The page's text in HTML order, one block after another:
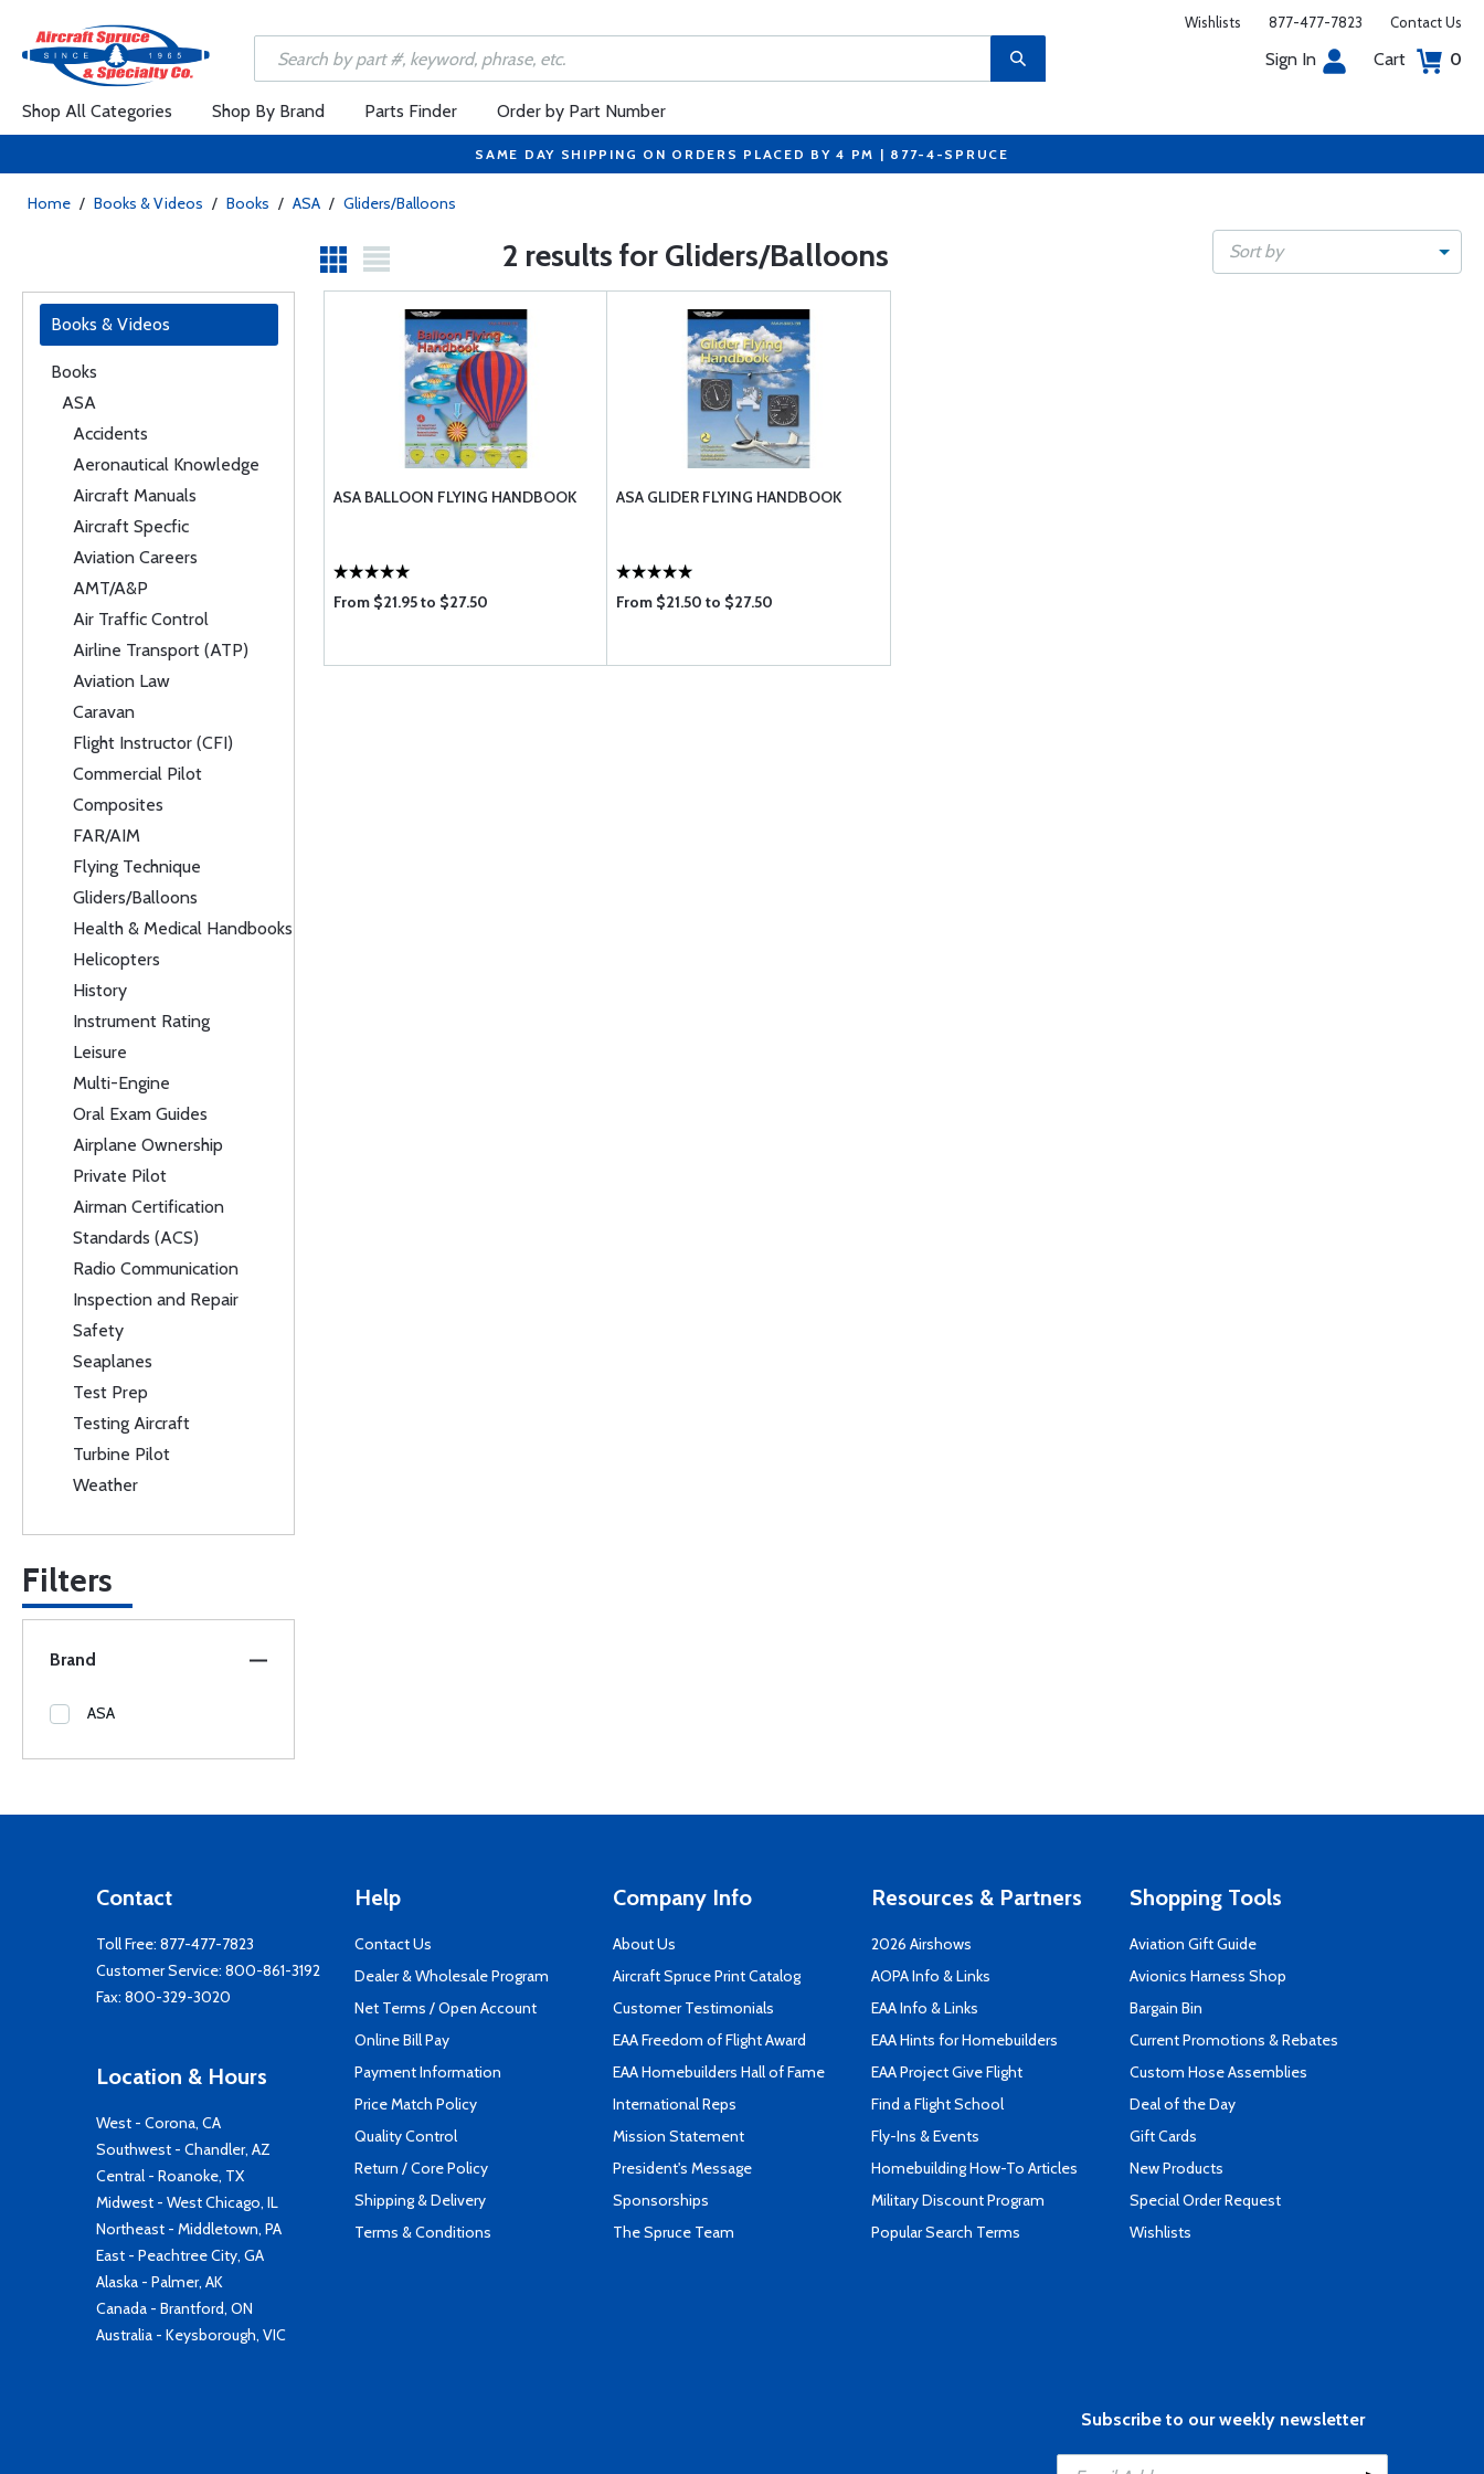
Wishlists 877-477-7823 Contact Us
Sign In Cart 0
Shop All Categories Shop By Brand Parts Finder Order by Part Number
SAME DAY SHIPPING ON ORDERS PLACED BY 4 PM | 877-4-SPRUCE
Home / Books & Videos / Books / ASA / Gliders/Balloons
2 results for Gliders/Balloons Sort by
Books & Videos
Books
ASA
Accidents
Aeronautical Knowledge
Aircraft Manuals
Aircraft Specfic
Aviation Careers
AMT/A&P
Air Traffic Control
Airline Transport (ATP)
Aviation Law
Caravan
Flight Instructor (CFI)
Commercial Pilot
Composites
FAR/AIM
Flying Technique
Gliders/Balloons
Health & Medical Handbooks
Helicopters
History
Instrument Rating
Leisure
Multi-Engine
Oral Exam Guides
Airplane Ownership
Private Pilot
Airman Certification
Standards (ACS)
Radio Communication
Inspection and Repair
Safety
Seaplanes
Test Prep
Testing Aircraft
Turbine Pilot
Weather
Filters
Brand
ASA
ASA BALLOON FLYING HANDBOOK
From $21.95 to $27.50
ASA GLIDER FLYING HANDBOOK
From $21.50 to $27.50
Contact
Toll Free: 877-477-7823
Customer Service: 800-861-3192
Fax: 800-329-3020
Location & Hours
West - Corona, CA
Southwest - Chandler, AZ
Central - Roanoke, TX
Midwest - West Chicago, IL
Northeast - Middletown, PA
East - Peachtree City, GA
Alaska - Palmer, AK
Canada - Brantford, ON
Australia - Keysborough, VIC
Help
Contact Us
Dealer & Wholesale Program
Net Terms / Open Account
Online Bill Pay
Payment Information
Price Match Policy
Quality Control
Return / Core Policy
Shipping & Delivery
Terms & Conditions
Company Info
About Us
Aircraft Spruce Print Catalog
Customer Testimonials
EAA Freedom of Flight Award
EAA Homebuilders Hall of Fame
International Reps
Mission Statement
President's Message
Sponsorships
The Spruce Team
Resources & Partners
2026 Airshows
AOPA Info & Links
EAA Info & Links
EAA Hints for Homebuilders
EAA Project Give Flight
Find a Flight School
Fly-Ins & Events
Homebuilding How-To Articles
Military Discount Program
Popular Search Terms
Shopping Tools
Aviation Gift Guide
Avionics Harness Shop
Bargain Bin
Current Promotions & Rebates
Custom Hose Assemblies
Deal of the Day
Gift Cards
New Products
Special Order Request
Wishlists
Subscribe to our weekly newsletter